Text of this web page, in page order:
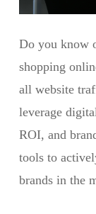
Do you know
shopping
all website
leverage
ROI, and
tools to
brands in the